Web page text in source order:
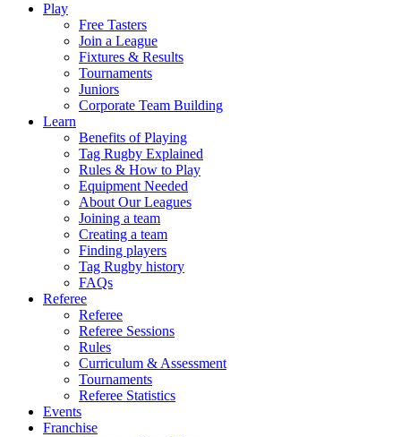
Play
Free Tasters
Join a League
Fixtures & Results
Tournaments
Juniors
Corporate Team Building
Learn
Benefits of Playing
Tag Rugby Explained
Rules & How to Play
Equipment Needed
About Our Leagues
Joining a team
Creating a team
Finding players
Tag Rugby history
FAQs
Referee
Referee
Referee Sessions
Rules
Curriculum & Assessment
Tournaments
Referee Statistics
Events
Franchise